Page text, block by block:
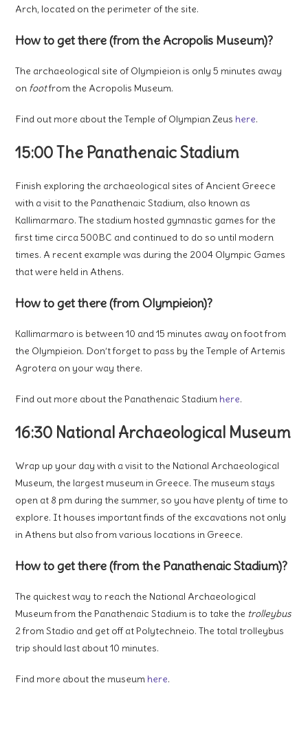
Arch, located on the perimeter of the site.
How to get there (from the Acropolis Museum)?
The archaeological site of Olympieion is only 5 minutes away
on footfrom the Acropolis Museum.
Find out more about the Temple of Olympian Zeus here.
15:00 The Panathenaic Stadium
Finish exploring the archaeological sites of Ancient Greece
with a visit to the Panathenaic Stadium, also known as
Kallimarmaro. The stadium hosted gymnastic games for the
first time circa 500BC and continued to do so until modern
times. A recent example was during the 2004 Olympic Games
that were held in Athens.
How to get there (from Olympieion)?
Kallimarmaro is between 10 and 15 minutes away on foot from
the Olympieion. Don’t forget to pass by the Temple of Artemis
Agrotera on your way there.
Find out more about the Panathenaic Stadium here.
16:30 National Archaeological Museum
Wrap up your day with a visit to the National Archaeological
Museum, the largest museum in Greece. The museum stays
open at 8 pm during the summer, so you have plenty of time to
explore. It houses important finds of the excavations not only
in Athens but also from various locations in Greece.
How to get there (from the Panathenaic Stadium)?
The quickest way to reach the National Archaeological
Museum from the Panathenaic Stadium is to take the trolleybus
2 from Stadio and get off at Polytechneio. The total trolleybus
trip should last about 10 minutes.
Find more about the museum here.